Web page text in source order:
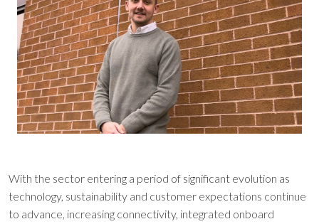
With the sector entering a period of significant evolution as
technology, sustainability and customer expectations continue
to advance, increasing connectivity, integrated onboard